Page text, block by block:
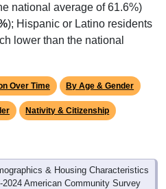
national average of 61.6%)
); Hispanic or Latino residents
lower than the national
Over Time By Age & Gender
Nativity & Citizenship
& Housing Characteristics
American Community Survey